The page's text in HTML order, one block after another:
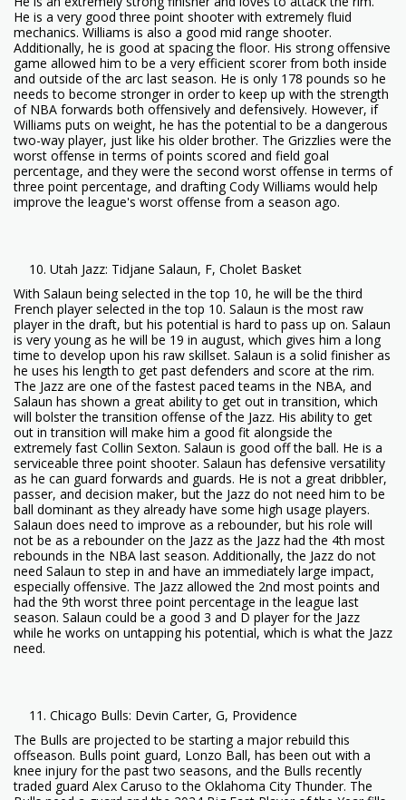
He is a very good three point shooter with extremely fluid
mechanics. Williams is also a good mid range shooter.
Additionally, he is good at spacing the floor. His strong offensive
game allowed him to be a very efficient scorer from both inside
and outside of the arc last season. He is only 178 pounds so he
needs to become stronger in order to keep up with the strength
of NBA forwards both offensively and defensively. However, if
Williams puts on weight, he has the potential to be a dangerous
two-way player, just like his older brother. The Grizzlies were the
worst offense in terms of points scored and field goal
percentage, and they were the second worst offense in terms of
three point percentage, and drafting Cody Williams would help
improve the league's worst offense from a season ago.
Utah Jazz: Tidjane Salaun, F, Cholet Basket
With Salaun being selected in the top 10, he will be the third
French player selected in the top 10. Salaun is the most raw
player in the draft, but his potential is hard to pass up on. Salaun
is very young as he will be 19 in august, which gives him a long
time to develop upon his raw skillset. Salaun is a solid finisher as
he uses his length to get past defenders and score at the rim.
The Jazz are one of the fastest paced teams in the NBA, and
Salaun has shown a great ability to get out in transition, which
will bolster the transition offense of the Jazz. His ability to get
out in transition will make him a good fit alongside the
extremely fast Collin Sexton. Salaun is good off the ball. He is a
serviceable three point shooter. Salaun has defensive versatility
as he can guard forwards and guards. He is not a great dribbler,
passer, and decision maker, but the Jazz do not need him to be
ball dominant as they already have some high usage players.
Salaun does need to improve as a rebounder, but his role will
not be as a rebounder on the Jazz as the Jazz had the 4th most
rebounds in the NBA last season. Additionally, the Jazz do not
need Salaun to step in and have an immediately large impact,
especially offensive. The Jazz allowed the 2nd most points and
had the 9th worst three point percentage in the league last
season. Salaun could be a good 3 and D player for the Jazz
while he works on untapping his potential, which is what the Jazz
need.
Chicago Bulls: Devin Carter, G, Providence
The Bulls are projected to be starting a major rebuild this
offseason. Bulls point guard, Lonzo Ball, has been out with a
knee injury for the past two seasons, and the Bulls recently
traded guard Alex Caruso to the Oklahoma City Thunder. The